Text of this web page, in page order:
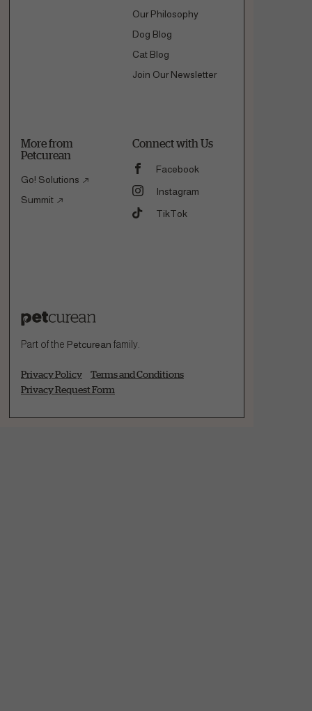
Our Philosophy
Dog Blog
Cat Blog
Join Our Newsletter
More from
Petcurean
Go! Solutions
Summit
Connect with Us
Facebook
Instagram
TikTok
Part of the Petcurean family.
Privacy Policy
Terms and Conditions
Privacy Request Form